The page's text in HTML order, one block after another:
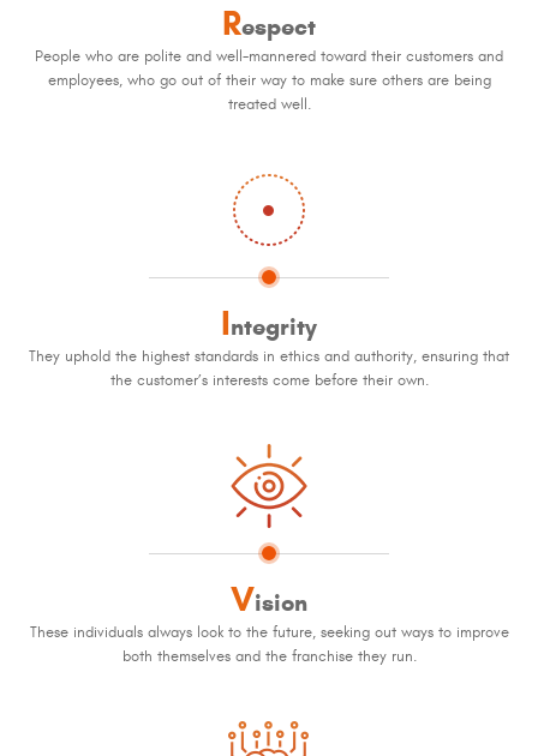
Respect
People who are polite and well-mannered toward their customers and
employees, who go out of their way to make sure others are being
treated well.
Integrity
They uphold the highest standards in ethics and authority, ensuring that
the customer’s interests come before their own.
Vision
These individuals always look to the future, seeking out ways to improve
both themselves and the franchise they run.